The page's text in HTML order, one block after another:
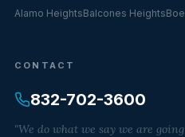
Alamo HeightsBalcones Heights
CONTACT
832-702-3600
"We do what we say we are